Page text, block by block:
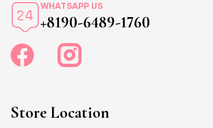
WHATSAPP US
+8190-6489-1760
Store Location